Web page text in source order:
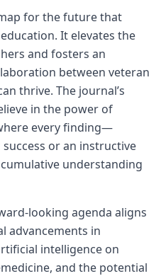
for the future that
It elevates the
and fosters an
between veteran
thrive. The journal’s
in the power of
every finding—
or an instructive
understanding
looking agenda aligns
advancements in
intelligence on
and the potential